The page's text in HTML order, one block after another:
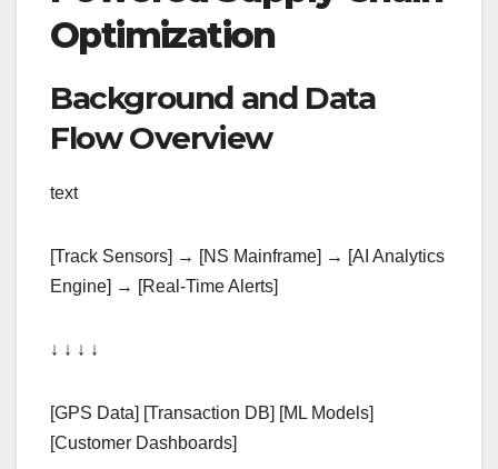
Optimization
Background and Data
Flow Overview
text
[Track Sensors] → [NS Mainframe] → [AI Analytics
Engine] → [Real-Time Alerts]
↓ ↓ ↓ ↓
[GPS Data] [Transaction DB] [ML Models]
[Customer Dashboards]